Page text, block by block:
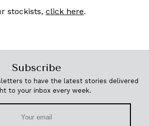
stockists, click here.
Subscribe
to have the latest stories delivered
to your inbox every week.